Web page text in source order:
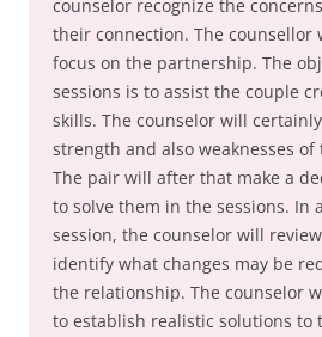
counselor recognize the
their connection. The counsellor
focus on the partnership. The
sessions is to assist the couple
skills. The counselor will
strength and also weaknesses
The pair will after that make a
to solve them in the sessions. In
session, the counselor will
identify what changes may be
the relationship. The counselor
to establish realistic solutions to